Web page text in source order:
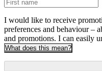
I would like to receive
preferences and behaviour –
and promotions. I can easily
What does this mean?